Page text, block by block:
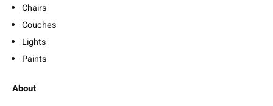
Chairs
Couches
Lights
Paints
About